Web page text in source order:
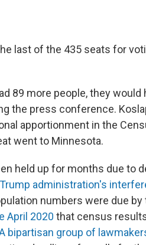
last of the 435 seats for
89 more people, they
the press conference.
apportionment in the
went to Minnesota.
held up for months due to
administration's
numbers were due
April 2020 that census
bipartisan group of